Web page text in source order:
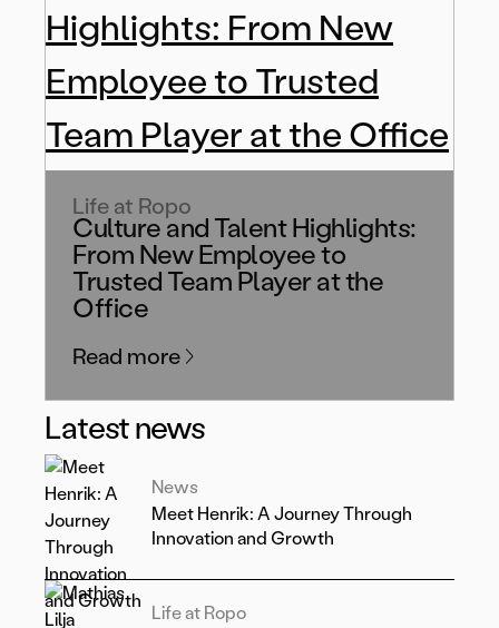
Latest news
News
Meet Henrik: A Journey Through
Innovation and Growth
Life at Ropo
Life at Ropo
Culture and Talent Highlights:
From New Employee to
Trusted Team Player at the
Office
Read more